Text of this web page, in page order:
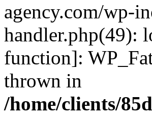
agency.com/wp-
handler.php(49):
function]:
thrown in
/home/clients/